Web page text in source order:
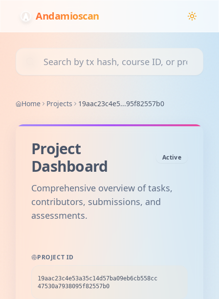
Andamioscan
Home Projects 19aac23c4e5...95f82557b0
Project
Dashboard
Active
Comprehensive overview of tasks,
contributors, submissions, and
assessments.
PROJECT ID
19aac23c4e53a35c14d57ba09eb6cb558cc
47530a7938095f82557b0